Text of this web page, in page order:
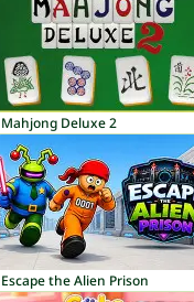
Mahjong Deluxe 2
Escape the Alien Prison